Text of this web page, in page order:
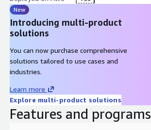
New
Introducing multi-product
solutions
You can now purchase comprehensive
solutions tailored to use cases and
industries.
Learn more
Explore multi-product solutions
Features and programs